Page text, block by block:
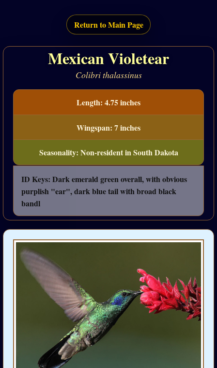
Return to Main Page
Mexican Violetear
Colibri thalassinus
Length: 4.75 inches
Wingspan: 7 inches
Seasonality: Non-resident in South Dakota
ID Keys: Dark emerald green overall, with obvious
purplish "ear", dark blue tail with broad black
bandl